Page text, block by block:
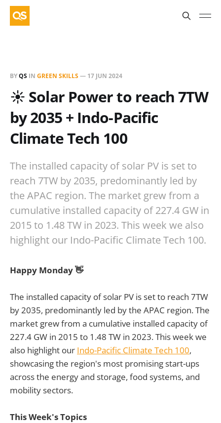
BYQS IN GREEN SKILLS— 17 JUN 2024
☀️ Solar Power to reach 7TW
by 2035 + Indo-Pacific
Climate Tech 100
The installed capacity of solar PV is set to
reach 7TW by 2035, predominantly led by
the APAC region. The market grew from a
cumulative installed capacity of 227.4 GW in
2015 to 1.48 TW in 2023. This week we also
highlight our Indo-Pacific Climate Tech 100.
Happy Monday 👋
The installed capacity of solar PV is set to reach 7TW
by 2035, predominantly led by the APAC region. The
market grew from a cumulative installed capacity of
227.4 GW in 2015 to 1.48 TW in 2023. This week we
also highlight our Indo-Pacific Climate Tech 100,
showcasing the region's most promising start-ups
across the energy and storage, food systems, and
mobility sectors.
This Week's Topics